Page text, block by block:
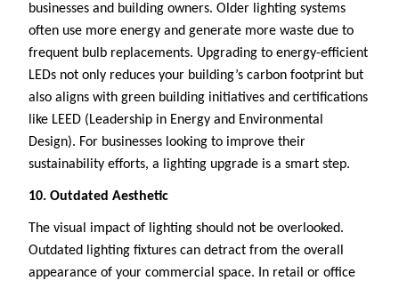
businesses and building owners. Older lighting systems
often use more energy and generate more waste due to
frequent bulb replacements. Upgrading to energy-efficient
LEDs not only reduces your building’s carbon footprint but
also aligns with green building initiatives and certifications
like LEED (Leadership in Energy and Environmental
Design). For businesses looking to improve their
sustainability efforts, a lighting upgrade is a smart step.
10. Outdated Aesthetic
The visual impact of lighting should not be overlooked.
Outdated lighting fixtures can detract from the overall
appearance of your commercial space. In retail or office